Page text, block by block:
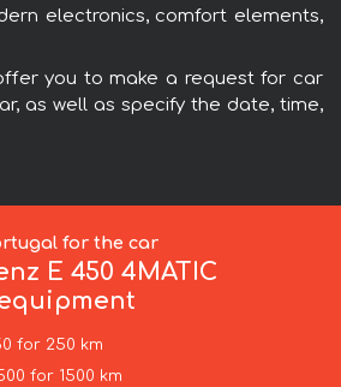
electronics, comfort elements,
you to make a request for car
as well as specify the date, time,
for the car
E 450 4MATIC
for 250 km
for 1500 km